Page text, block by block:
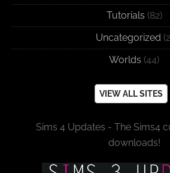
Tutorials (82)
Uncategorized
Worlds (44)
VIEW ALL SITES
Sims 4 Updates - The Sims4
downloads!